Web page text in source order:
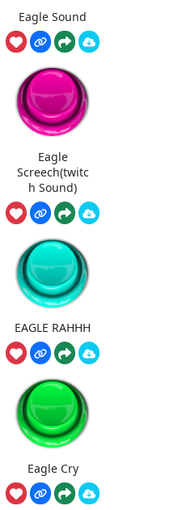
Eagle Sound
Eagle
Screech(twitc
h Sound)
EAGLE RAHHH
Eagle Cry